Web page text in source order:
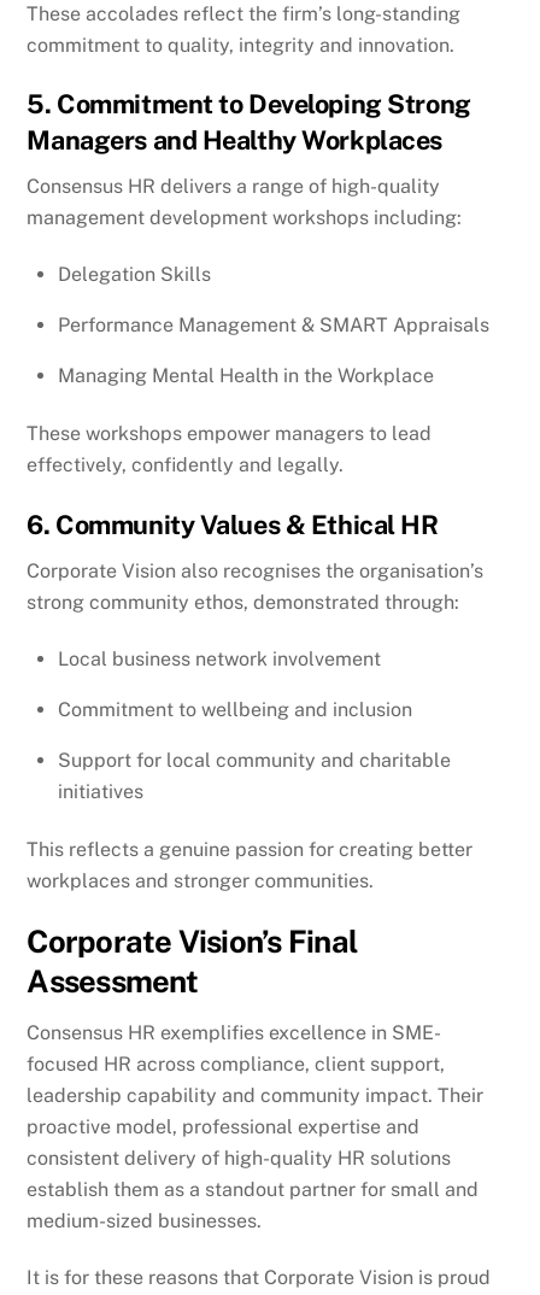
These accolades reflect the firm’s long-standing
commitment to quality, integrity and innovation.
5. Commitment to Developing Strong
Managers and Healthy Workplaces
Consensus HR delivers a range of high-quality
management development workshops including:
Delegation Skills
Performance Management & SMART Appraisals
Managing Mental Health in the Workplace
These workshops empower managers to lead
effectively, confidently and legally.
6. Community Values & Ethical HR
Corporate Vision also recognises the organisation’s
strong community ethos, demonstrated through:
Local business network involvement
Commitment to wellbeing and inclusion
Support for local community and charitable
initiatives
This reflects a genuine passion for creating better
workplaces and stronger communities.
Corporate Vision’s Final
Assessment
Consensus HR exemplifies excellence in SME-
focused HR across compliance, client support,
leadership capability and community impact. Their
proactive model, professional expertise and
consistent delivery of high-quality HR solutions
establish them as a standout partner for small and
medium-sized businesses.
It is for these reasons that Corporate Vision is proud